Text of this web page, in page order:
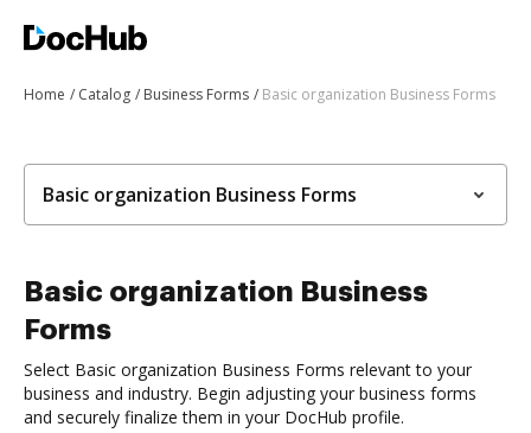
Home Catalog Business Forms Basic organization Business Forms
Basic organization Business Forms
Basic organization Business
Forms
Select Basic organization Business Forms relevant to your
business and industry. Begin adjusting your business forms
and securely finalize them in your DocHub profile.